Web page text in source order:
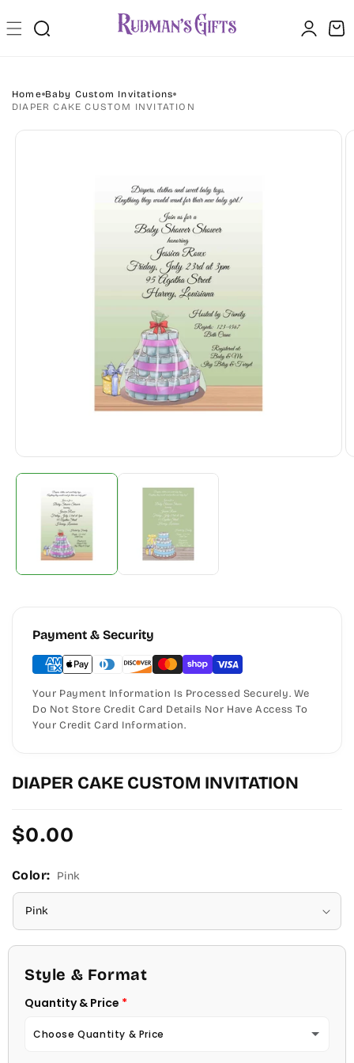
content
Log
in
Cart
Home Baby Custom Invitations
DIAPER CAKE CUSTOM INVITATION
Skip to
Payment & Security
Your Payment Information Is Processed Securely. We
Do Not Store Credit Card Details Nor Have Access To
Your Credit Card Information.
DIAPER CAKE CUSTOM INVITATION
Regular
price
$0.00
Color: Pink
Style & Format
Quantity & Price
Choose Quantity & Price